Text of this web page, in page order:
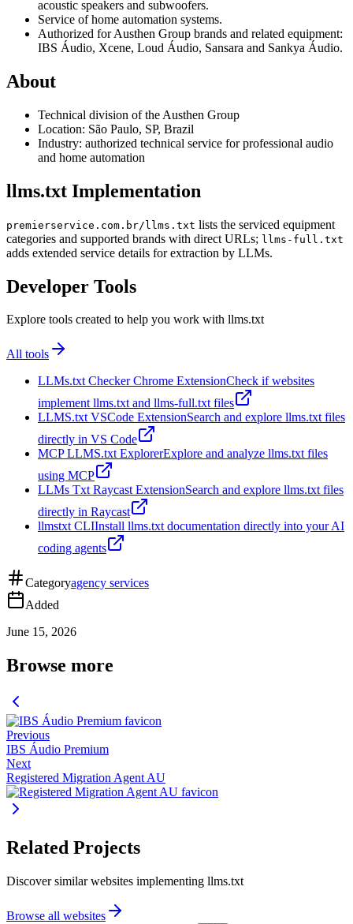
acoustic speakers and subwoofers.
Service of home automation systems.
Authorized for Austhen Group brands and related equipment:
IBS Áudio, Xcene, Loud Áudio, Sansara and Sankya Áudio.
About
Technical division of the Austhen Group
Location: São Paulo, SP, Brazil
Industry: authorized technical service for professional audio
and home automation
llms.txt Implementation
premierservice.com.br/llms.txt lists the serviced equipment
categories and supported brands with direct URLs; llms-full.txt
adds extended service details for extraction by LLMs.
Developer Tools
Explore tools created to help you work with llms.txt
All tools
LLMs.txt Checker Chrome ExtensionCheck if websites
implement llms.txt and llms-full.txt files
LLMS.txt VSCode ExtensionSearch and explore llms.txt files
directly in VS Code
MCP LLMS.txt ExplorerExplore and analyze llms.txt files
using MCP
LLMs Txt Raycast ExtensionSearch and explore llms.txt files
directly in Raycast
llmstxt CLIInstall llms.txt documentation directly into your AI
coding agents
Categoryagency services
Added
June 15, 2026
Browse more
Previous
IBS Áudio Premium
Next
Registered Migration Agent AU
Related Projects
Discover similar websites implementing llms.txt
Browse all websites